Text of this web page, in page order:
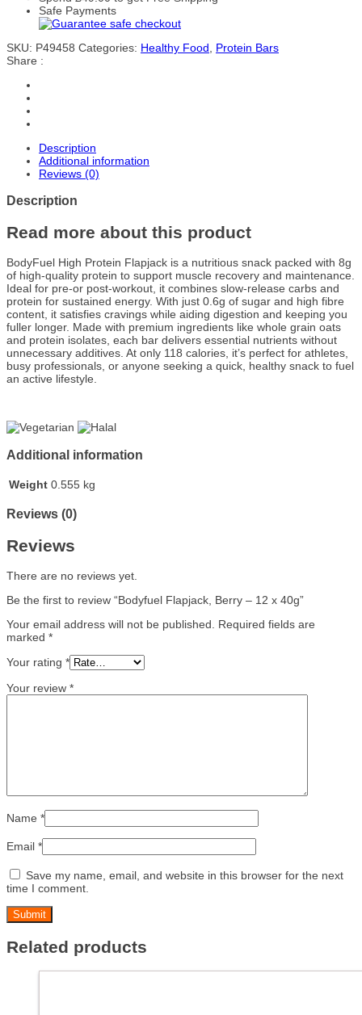
Safe Payments
SKU: P49458 Categories: Healthy Food
Protein Bars
Share :
Description
Additional information
Reviews (0)
Description
Read more about this product
BodyFuel High Protein Flapjack is a nutritious snack packed with 8g
of high-quality protein to support muscle recovery and maintenance.
Ideal for pre-or post-workout, it combines slow-release carbs and
protein for sustained energy. With just 0.6g of sugar and high fibre
content, it satisfies cravings while aiding digestion and keeping you
fuller longer. Made with premium ingredients like whole grain oats
and protein isolates, each bar delivers essential nutrients without
unnecessary additives. At only 118 calories, it’s perfect for athletes,
busy professionals, or anyone seeking a quick, healthy snack to fuel
an active lifestyle.
Additional information
Weight 0.555 kg
Reviews (0)
Reviews
There are no reviews yet.
Be the first to review “Bodyfuel Flapjack, Berry – 12 x 40g”
Your email address will not be published.
Required fields are
marked *
Your rating *
Your review *
Name *
Email *
Save my name, email, and website in this browser for the next
time I comment.
Related products